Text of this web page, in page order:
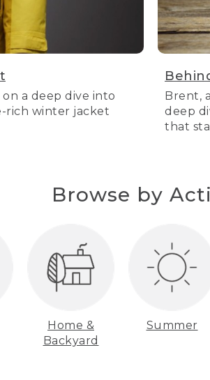
a deep dive into
rich winter jacket
Brent,
deep
that
Browse by
Home &
Backyard
Summer